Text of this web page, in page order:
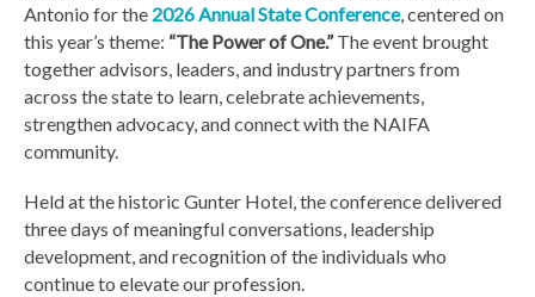
Antonio for the 2026 Annual State Conference, centered on
this year’s theme: “The Power of One.” The event brought
together advisors, leaders, and industry partners from
across the state to learn, celebrate achievements,
strengthen advocacy, and connect with the NAIFA
community.
Held at the historic Gunter Hotel, the conference delivered
three days of meaningful conversations, leadership
development, and recognition of the individuals who
continue to elevate our profession.